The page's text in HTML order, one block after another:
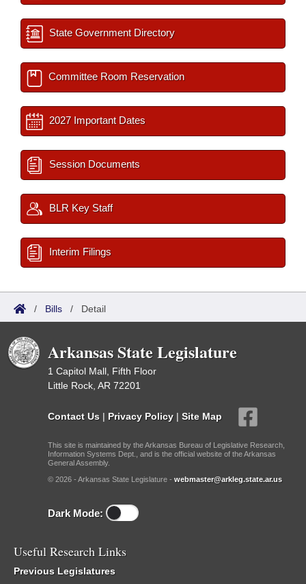
State Government Directory
Committee Room Reservation
2027 Important Dates
Session Documents
BLR Key Staff
Interim Filings
/ Bills / Detail
Arkansas State Legislature
1 Capitol Mall, Fifth Floor
Little Rock, AR 72201
Contact Us | Privacy Policy | Site Map
This site is maintained by the Arkansas Bureau of Legislative Research,
Information Systems Dept., and is the official website of the Arkansas
General Assembly.
© 2026 - Arkansas State Legislature - webmaster@arkleg.state.ar.us
Dark Mode:
Useful Research Links
Previous Legislatures